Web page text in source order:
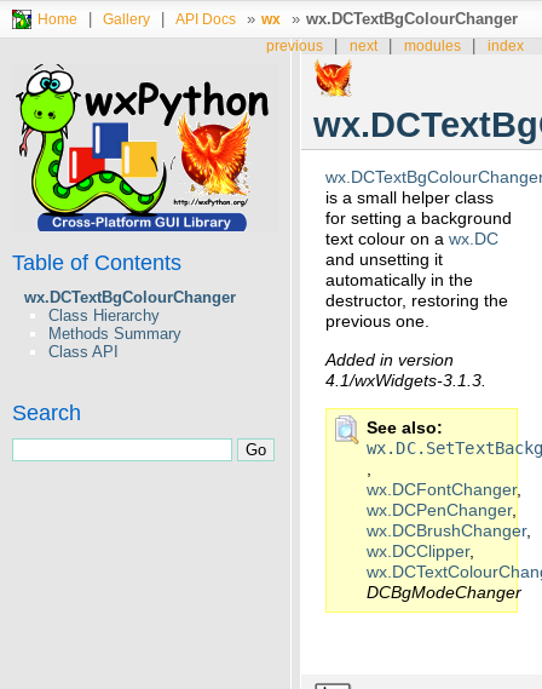
Home Gallery API Docs » wx » wx.DCTextBgColourChanger
index
modules
next
previous
Table of Contents
wx.DCTextBgColourChanger
Class Hierarchy
Methods Summary
Class API
Search
is a small helper class
for setting a background
text colour on a wx.DC
and unsetting it
automatically in the
destructor, restoring the
previous one.
Added in version
4.1/wxWidgets-3.1.3.
See also
wx.DCFontChanger,
wx.DCPenChanger,
wx.DCBrushChanger,
wx.DCClipper,
DCBgModeChanger